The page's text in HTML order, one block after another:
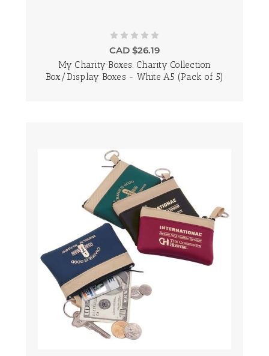
CAD $26.19
My Charity Boxes. Charity Collection
Box/Display Boxes - White A5 (Pack of 5)